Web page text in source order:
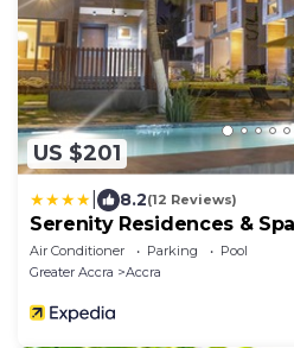
US $201
8.2(12 Reviews)
Serenity Residences &
Air Conditioner Parking
Pool
Greater Accra
Accra